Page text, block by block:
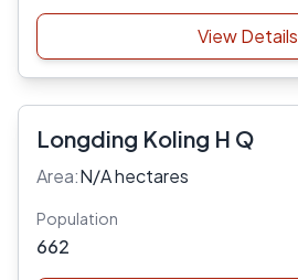
View Details
Longding Koling H Q
Area:N/A hectares
Population
662